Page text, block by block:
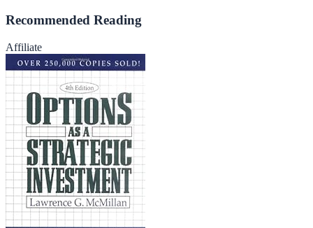
Recommended Reading
Affiliate